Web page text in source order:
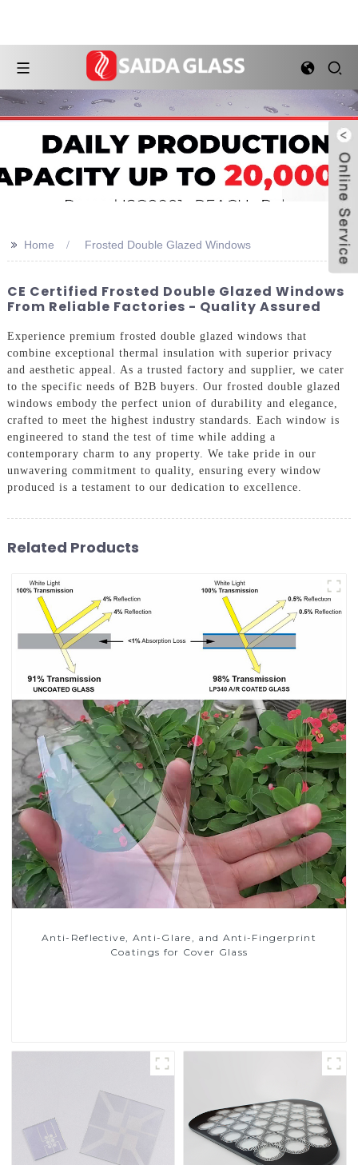
>> Home Frosted Double Glazed Windows
CE Certified Frosted Double Glazed Windows
From Reliable Factories - Quality Assured
Experience premium frosted double glazed windows that
combine exceptional thermal insulation with superior privacy
and aesthetic appeal. As a trusted factory and supplier, we cater
to the specific needs of B2B buyers. Our frosted double glazed
windows embody the perfect union of durability and elegance,
crafted to meet the highest industry standards. Each window is
engineered to stand the test of time while adding a
contemporary charm to any property. We take pride in our
unwavering commitment to quality, ensuring every window
produced is a testament to our dedication to excellence.
Related Products
Anti-Reflective, Anti-Glare, and Anti-Fingerprint
Coatings for Cover Glass